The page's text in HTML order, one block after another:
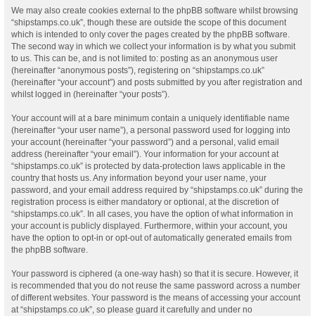
We may also create cookies external to the phpBB software whilst browsing
“shipstamps.co.uk”, though these are outside the scope of this document
which is intended to only cover the pages created by the phpBB software.
The second way in which we collect your information is by what you submit
to us. This can be, and is not limited to: posting as an anonymous user
(hereinafter “anonymous posts”), registering on “shipstamps.co.uk”
(hereinafter “your account”) and posts submitted by you after registration and
whilst logged in (hereinafter “your posts”).
Your account will at a bare minimum contain a uniquely identifiable name
(hereinafter “your user name”), a personal password used for logging into
your account (hereinafter “your password”) and a personal, valid email
address (hereinafter “your email”). Your information for your account at
“shipstamps.co.uk” is protected by data-protection laws applicable in the
country that hosts us. Any information beyond your user name, your
password, and your email address required by “shipstamps.co.uk” during the
registration process is either mandatory or optional, at the discretion of
“shipstamps.co.uk”. In all cases, you have the option of what information in
your account is publicly displayed. Furthermore, within your account, you
have the option to opt-in or opt-out of automatically generated emails from
the phpBB software.
Your password is ciphered (a one-way hash) so that it is secure. However, it
is recommended that you do not reuse the same password across a number
of different websites. Your password is the means of accessing your account
at “shipstamps.co.uk”, so please guard it carefully and under no